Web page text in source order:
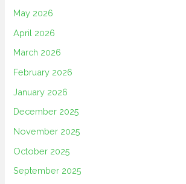
May 2026
April 2026
March 2026
February 2026
January 2026
December 2025
November 2025
October 2025
September 2025